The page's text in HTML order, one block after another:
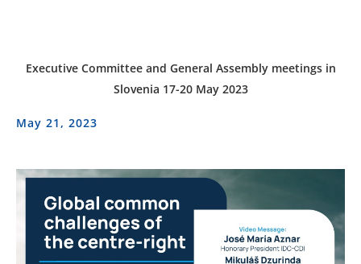
Executive Committee and General Assembly meetings in
Slovenia 17-20 May 2023
May 21, 2023